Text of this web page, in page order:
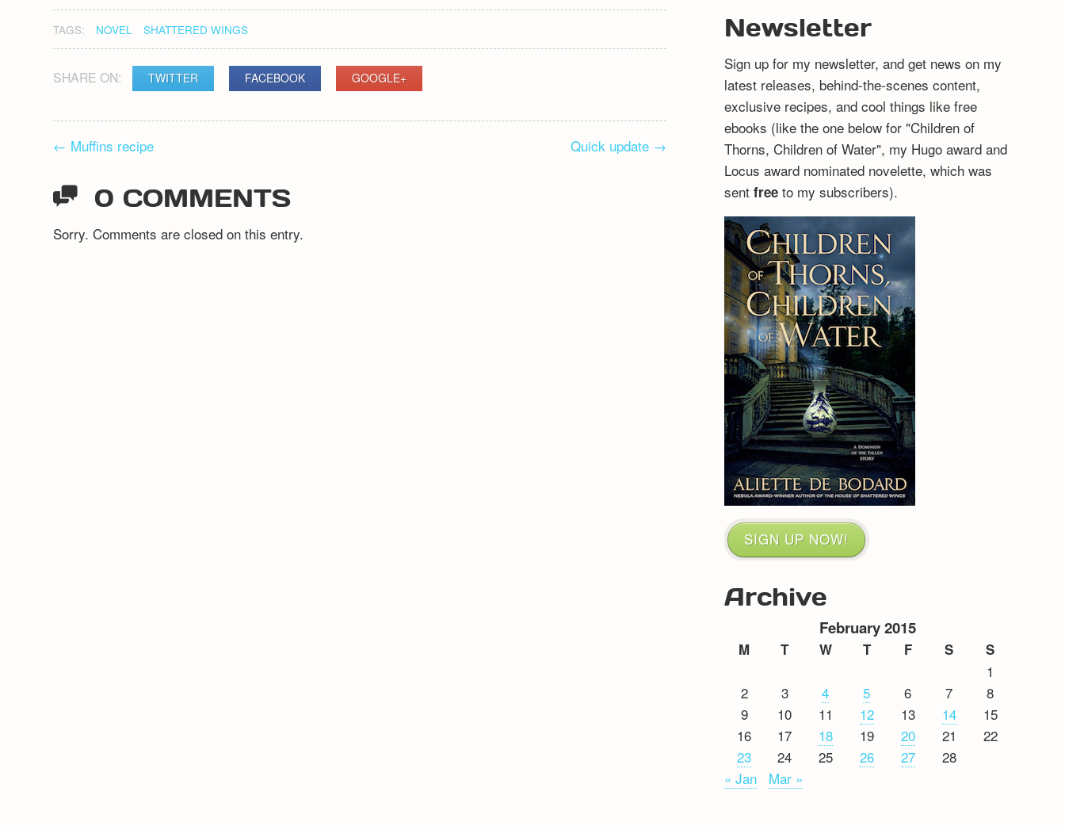
TAGS: NOVEL SHATTERED WINGS
SHARE ON: TWITTER FACEBOOK GOOGLE+
NAVIGATION
← Muffins recipe Quick update →
0 COMMENTS
Sorry. Comments are closed on this entry.
Newsletter
Sign up for my newsletter, and get news on my
latest releases, behind-the-scenes content,
exclusive recipes, and cool things like free
ebooks (like the one below for "Children of
Thorns, Children of Water", my Hugo award and
Locus award nominated novelette, which was
sent freeto my subscribers).
SIGN UP NOW!
Archive
February 2015
M T W T F S S
1
2
3 4 5 6 7
8
9
10 11 12 13 14
15
16
17 18 19 20 21
22
23
24 25 26 27
28
« Jan
Mar »